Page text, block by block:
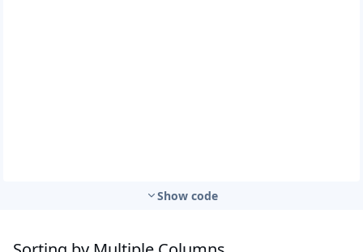
Show code